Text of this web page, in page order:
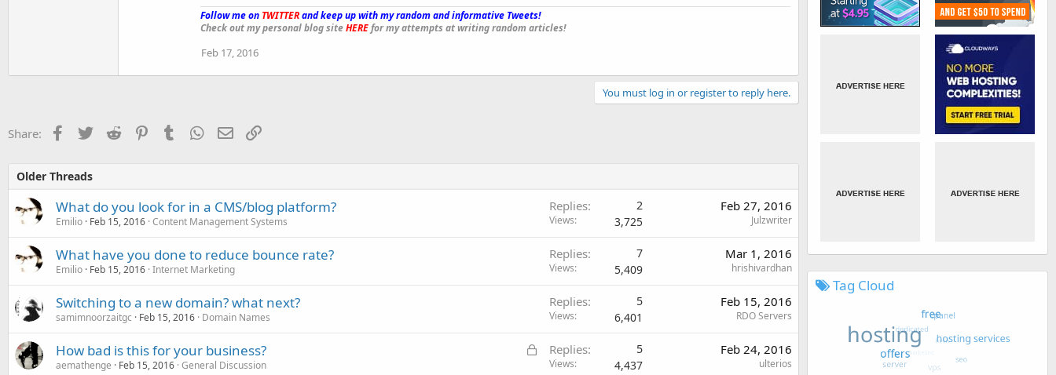
Follow me on TWITTERand keep up with my random and informative Tweets!_
Check out my personal blog siteHEREfor my attempts at writing random articles!
Feb 17, 2016
You must log in or register to reply here.
Share: Facebook
TwitterReddit PinterestTumblr WhatsApp
EmailLink
Older Threads
What do you look for in a CMS/blog platform?
Emilio Feb 15, 2016 Content Management Systems
Replies 2
Views 3,725
Feb 27, 2016
Julzwriter
What have you done to reduce bounce rate?
Emilio Feb 15, 2016 Internet Marketing
Replies 7
Views 5,409
Mar 1, 2016
hrishivardhan
Switching to a new domain? what next?
samimnoorzaitgc Feb 15, 2016 Domain Names
Replies 5
Views 6,401
Feb 15, 2016
RDO Servers
L
How bad is this for your business?
aemathenge Feb 15, 2016 General Discussion
Replies 5
Views 4,437
Feb 24, 2016
ulterios
Tag Cloud